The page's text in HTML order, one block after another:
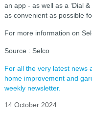
an app - as well as a ‘Dial
as convenient as possible
For more information on
Source : Selco
For all the very latest news
home improvement and
weekly newsletter.
14 October 2024